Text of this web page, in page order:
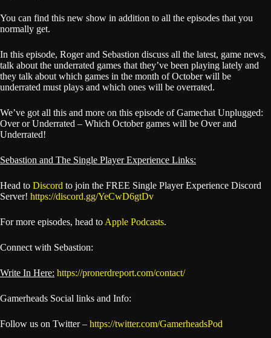
You can find this new show in addition to all the episodes that you
normally get.
In this episode, Roger and Sebastion discuss all the latest, game news,
talk about the underrated games that they’ve been playing lately and
they talk about which games in the month of October will be
underrated must plays and which ones will be overrated.
We’ve got all this and more on this episode of Gamechat Unplugged:
Over or Underrated – Which October games will be Over and
Underrated!
Sebastion and The Single Player Experience Links:
Head to Discord to join the FREE Single Player Experience Discord
Server! https://discord.gg/YeCwD6gtDv
For more episodes, head to Apple Podcasts.
Connect with Sebastion:
Write In Here: https://pronerdreport.com/contact/
Gamerheads Social links and Info:
Follow us on Twitter – https://twitter.com/GamerheadsPod